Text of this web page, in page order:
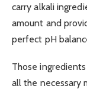
carry alkali
amount and
perfect pH
Those
all the necessary